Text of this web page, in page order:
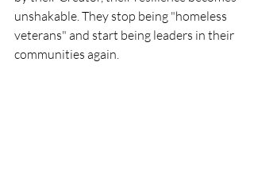
unshakable. They stop being "homeless
veterans" and start being leaders in their
communities again.